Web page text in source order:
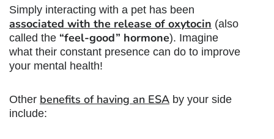
Simply interacting with a pet has been
associated with the release of oxytocin (also
called the “feel-good” hormone). Imagine
what their constant presence can do to improve
your mental health!
Other benefits of having an ESA by your side
include: